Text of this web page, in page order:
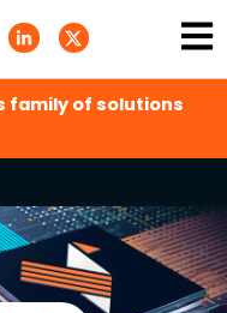
L
i
k
e
d
-
T
w
t
t
e
.
g
family of solutions